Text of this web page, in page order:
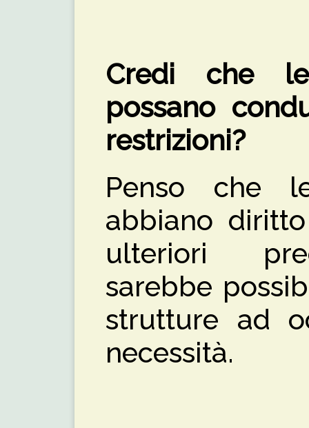
Credi che
possano
restrizioni?
Penso che
abbiano
ulteriori
sarebbe
strutture ad
necessità.